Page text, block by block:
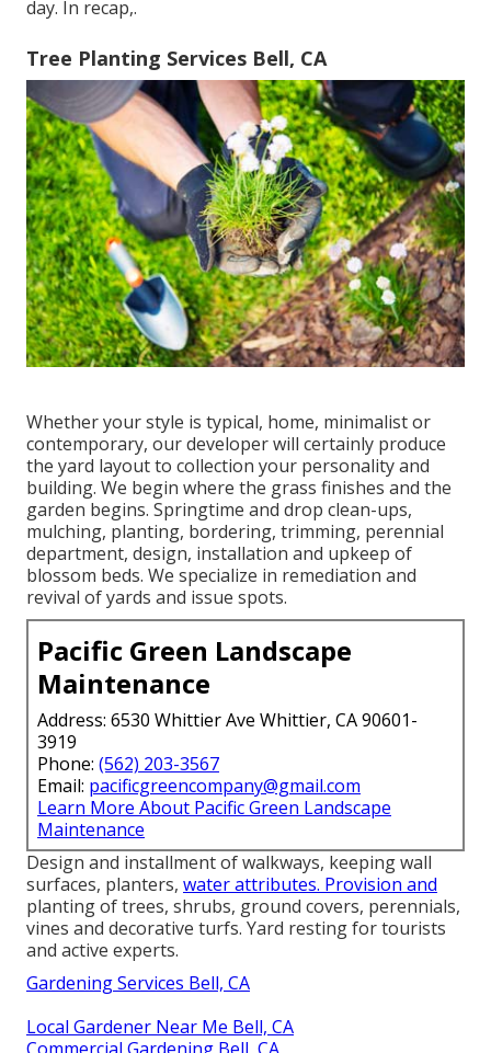
day. In recap,.
Tree Planting Services Bell, CA
Whether your style is typical, home, minimalist or
contemporary, our developer will certainly produce
the yard layout to collection your personality and
building. We begin where the grass finishes and the
garden begins. Springtime and drop clean-ups,
mulching, planting, bordering, trimming, perennial
department, design, installation and upkeep of
blossom beds. We specialize in remediation and
revival of yards and issue spots.
Pacific Green Landscape
Maintenance
Address: 6530 Whittier Ave Whittier, CA 90601-
3919
Phone: (562) 203-3567
Email: pacificgreencompany@gmail.com
Learn More About Pacific Green Landscape
Maintenance
Design and installment of walkways, keeping wall
surfaces, planters, water attributes. Provision and
planting of trees, shrubs, ground covers, perennials,
vines and decorative turfs. Yard resting for tourists
and active experts.
Gardening Services Bell, CA
Local Gardener Near Me Bell, CA